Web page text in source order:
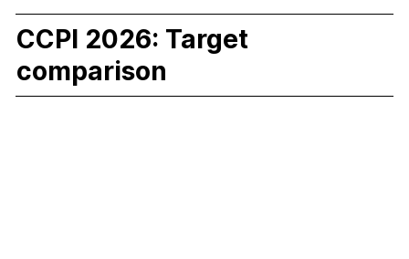
CCPI 2026: Target
comparison